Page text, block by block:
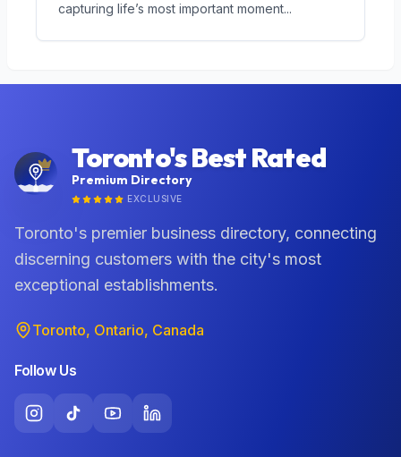
capturing life’s most important moment...
Toronto's Best Rated
Premium Directory
EXCLUSIVE
Toronto's premier business directory, connecting
discerning customers with the city's most
exceptional establishments.
Toronto, Ontario, Canada
Follow Us